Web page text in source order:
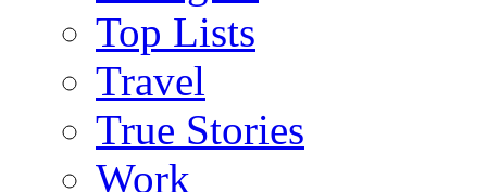
Top Lists
Travel
True Stories
Work